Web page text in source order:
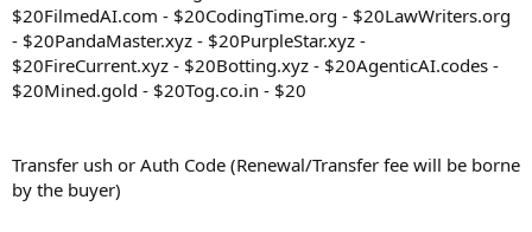
$20FilmedAI.com - $20CodingTime.org - $20LawWriters.org
- $20PandaMaster.xyz - $20PurpleStar.xyz -
$20FireCurrent.xyz - $20Botting.xyz - $20AgenticAI.codes -
$20Mined.gold - $20Tog.co.in - $20
Transfer ush or Auth Code (Renewal/Transfer fee will be borne
by the buyer)